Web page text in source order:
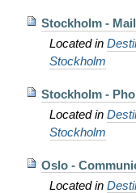
Stockholm -
Located in
Stockholm
Stockholm -
Located in
Stockholm
Oslo -
Located in